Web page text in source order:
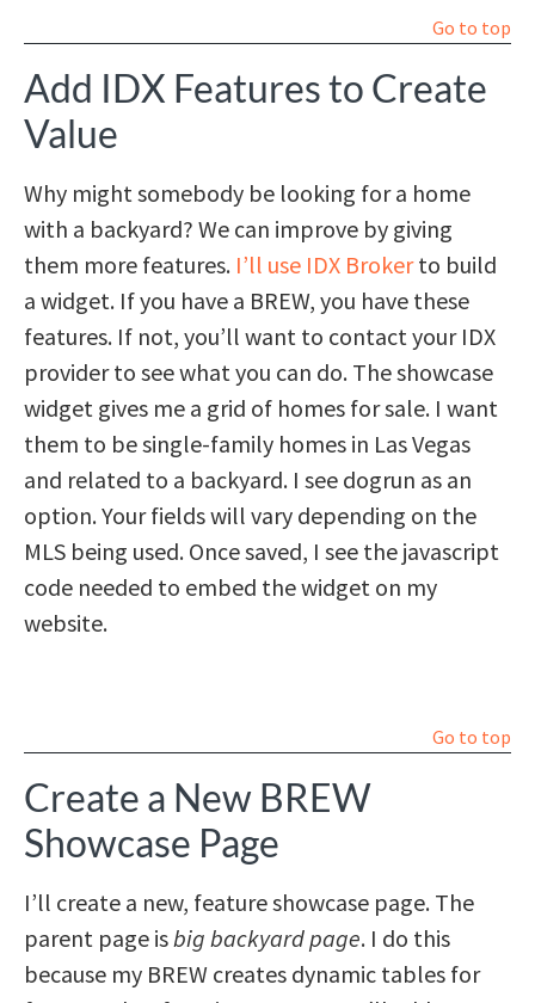
Go to top
Add IDX Features to Create
Value
Why might somebody be looking for a home
with a backyard? We can improve by giving
them more features. I’ll use IDX Brokerto build
a widget. If you have a BREW, you have these
features. If not, you’ll want to contact your IDX
provider to see what you can do. The showcase
widget gives me a grid of homes for sale. I want
them to be single-family homes in Las Vegas
and related to a backyard. I see dogrun as an
option. Your fields will vary depending on the
MLS being used. Once saved, I see the javascript
code needed to embed the widget on my
website.
Go to top
Create a New BREW
Showcase Page
I’ll create a new, feature showcase page. The
parent page is big backyard page. I do this
because my BREW creates dynamic tables for